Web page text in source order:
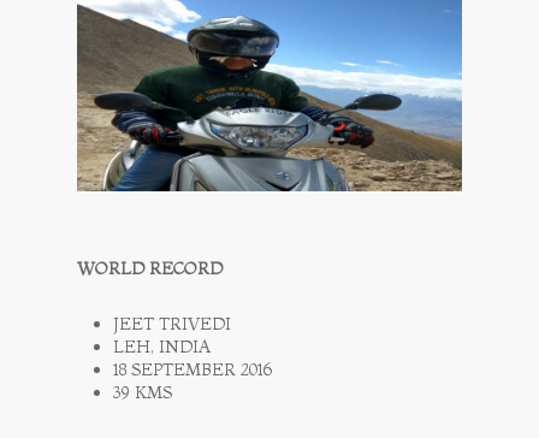
WORLD RECORD
JEET TRIVEDI
LEH, INDIA
18 SEPTEMBER 2016
39 KMS